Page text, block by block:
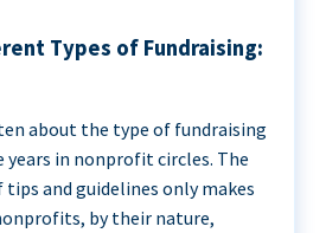
Types of Fundraising:
about the type of fundraising
years in nonprofit circles. The
and guidelines only makes
by their nature,